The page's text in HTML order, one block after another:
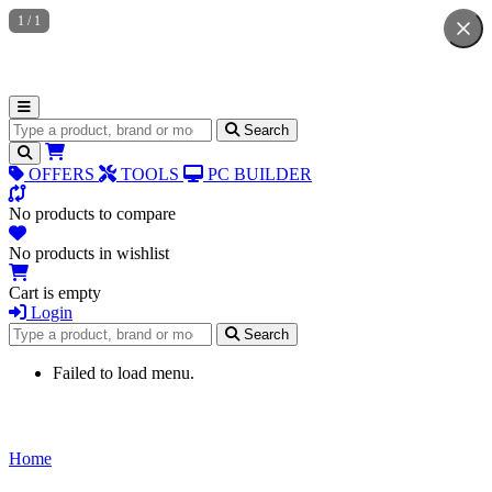
Search for products Search
OFFERS TOOLS PC BUILDER
No products to compare
No products in wishlist
Cart is empty
Login
Search for products
Search
Failed to load menu.
Home
1 / 1